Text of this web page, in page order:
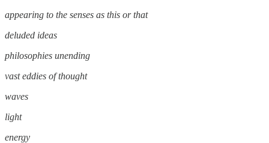
appearing to the senses as this or that
deluded ideas
philosophies unending
vast eddies of thought
waves
light
energy